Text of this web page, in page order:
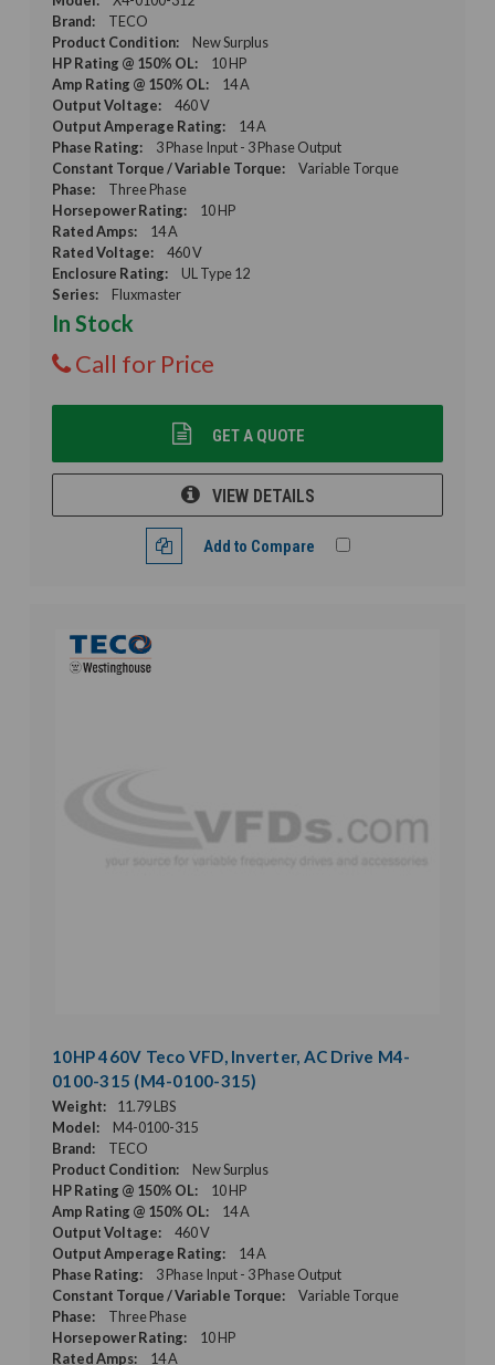
Brand:
TECO
Product Condition:
New Surplus
HP Rating @ 150% OL:
10 HP
Amp Rating @ 150% OL:
14 A
Output Voltage:
460 V
Output Amperage Rating:
14 A
Phase Rating:
3 Phase Input - 3 Phase Output
Constant Torque / Variable Torque:
Variable Torque
Phase:
Three Phase
Horsepower Rating:
10 HP
Rated Amps:
14 A
Rated Voltage:
460 V
Enclosure Rating:
UL Type 12
Series:
Fluxmaster
In Stock
Call for Price
GET A QUOTE
VIEW DETAILS
Add to Compare
10HP 460V Teco VFD, Inverter, AC Drive M4-
0100-315 (M4-0100-315)
Weight:
11.79 LBS
Model:
M4-0100-315
Brand:
TECO
Product Condition:
New Surplus
HP Rating @ 150% OL:
10 HP
Amp Rating @ 150% OL:
14 A
Output Voltage:
460 V
Output Amperage Rating:
14 A
Phase Rating:
3 Phase Input - 3 Phase Output
Constant Torque / Variable Torque:
Variable Torque
Phase:
Three Phase
Horsepower Rating:
10 HP
Rated Amps:
14 A